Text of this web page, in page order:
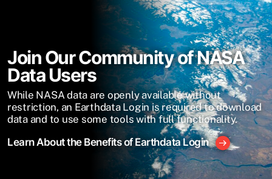
Join Our Community of NASA
Data Users
While NASA data are openly available without
restriction, an Earthdata Login is required to download
data and to use some tools with full functionality.
Learn About the Benefits of Earthdata Login